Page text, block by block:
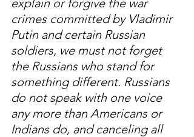
explain or forgive the war
crimes committed by Vladimir
Putin and certain Russian
soldiers, we must not forget
the Russians who stand for
something different. Russians
do not speak with one voice
any more than Americans or
Indians do, and canceling all